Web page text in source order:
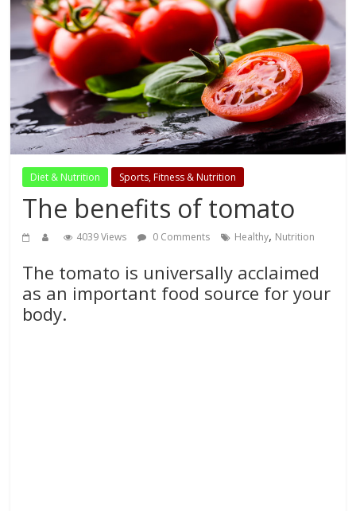
Diet & Nutrition Sports, Fitness & Nutrition
The benefits of tomato
4039 Views 0 Comments Healthy, Nutrition
The tomato is universally acclaimed
as an important food source for your
body.